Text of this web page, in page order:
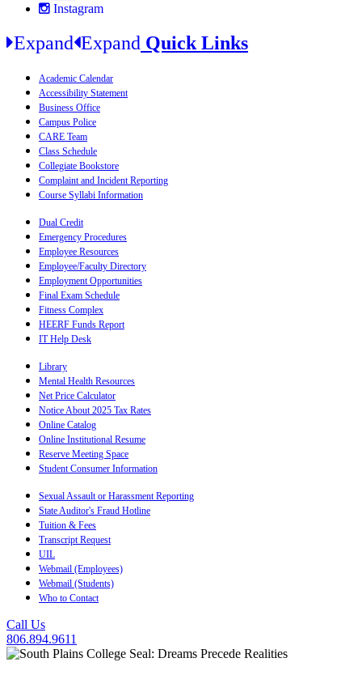
Instagram
Expand Expand Quick Links
Academic Calendar
Accessibility Statement
Business Office
Campus Police
CARE Team
Class Schedule
Collegiate Bookstore
Complaint and Incident Reporting
Course Syllabi Information
Dual Credit
Emergency Procedures
Employee Resources
Employee/Faculty Directory
Employment Opportunities
Final Exam Schedule
Fitness Complex
HEERF Funds Report
IT Help Desk
Library
Mental Health Resources
Net Price Calculator
Notice About 2025 Tax Rates
Online Catalog
Online Institutional Resume
Reserve Meeting Space
Student Consumer Information
Sexual Assault or Harassment Reporting
State Auditor's Fraud Hotline
Tuition & Fees
Transcript Request
UIL
Webmail (Employees)
Webmail (Students)
Who to Contact
Call Us
806.894.9611